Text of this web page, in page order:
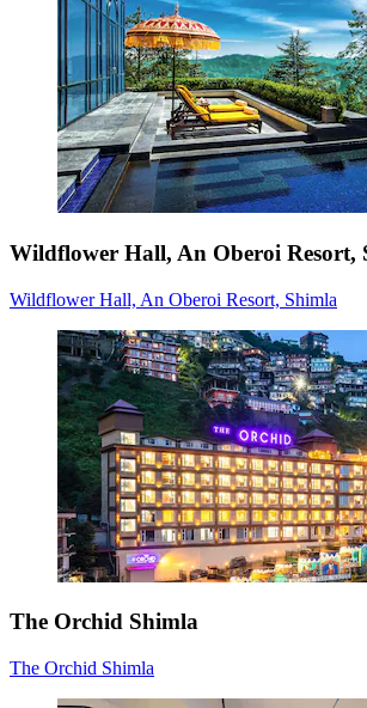
Wildflower Hall, An Oberoi Resort,
Wildflower Hall, An Oberoi Resort, Shimla
The Orchid Shimla
The Orchid Shimla